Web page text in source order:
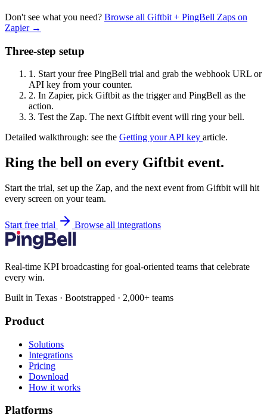
Don't see what you need? Browse all Giftbit + PingBell Zaps on
Zapier →
Three-step setup
1. Start your free PingBell trial and grab the webhook URL or
API key from your counter.
2. In Zapier, pick Giftbit as the trigger and PingBell as the
action.
3. Test the Zap. The next Giftbit event will ring your bell.
Detailed walkthrough: see the Getting your API key article.
Ring the bell on every Giftbit event.
Start the trial, set up the Zap, and the next event from Giftbit will hit
every screen on your team.
Start free trial Browse all integrations
Real-time KPI broadcasting for goal-oriented teams that celebrate
every win.
Built in Texas · Bootstrapped · 2,000+ teams
Product
Solutions
Integrations
Pricing
Download
How it works
Platforms